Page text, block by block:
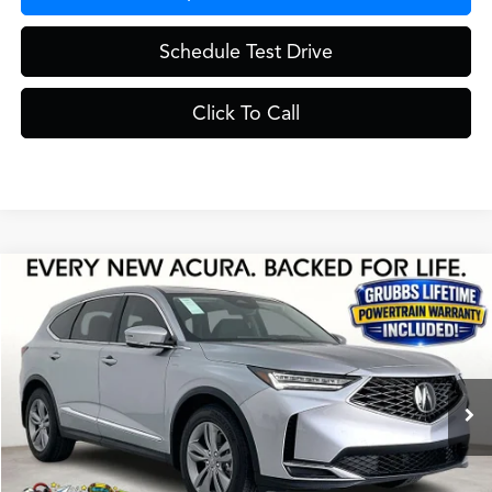
Schedule Test Drive
Click To Call
Acura MDXBase SH-AWD
Special Offer
VIN:
5J8YE1H37TL026902Stock:TL026902Model:YE1H3TJNW
In Stock Ext. Int.
$55,725
GRUBBS PRICE
Less
MSRP
$55,450
Doc Fee
$275
Grubbs Price
$55,725
Compare Vehicle